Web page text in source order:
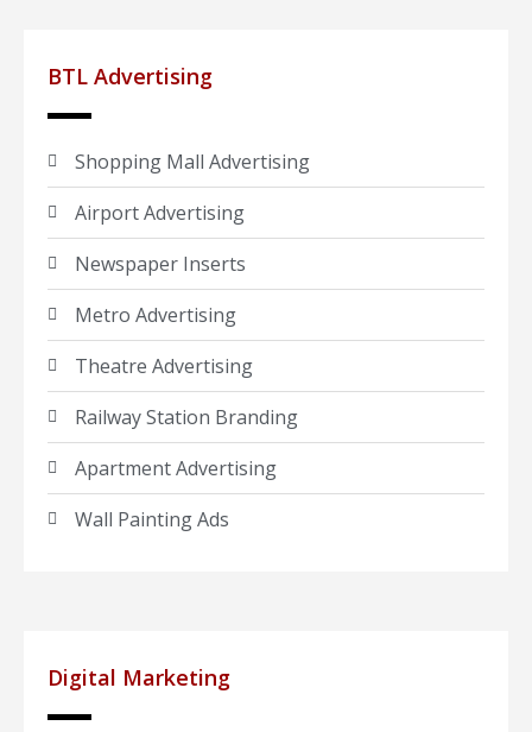
BTL Advertising
Shopping Mall Advertising
Airport Advertising
Newspaper Inserts
Metro Advertising
Theatre Advertising
Railway Station Branding
Apartment Advertising
Wall Painting Ads
Digital Marketing